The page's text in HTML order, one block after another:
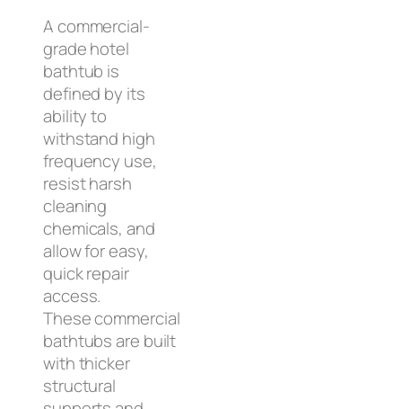
A commercial-
grade hotel
bathtub is
defined by its
ability to
withstand high
frequency use,
resist harsh
cleaning
chemicals, and
allow for easy,
quick repair
access.
These commercial
bathtubs are built
with thicker
structural